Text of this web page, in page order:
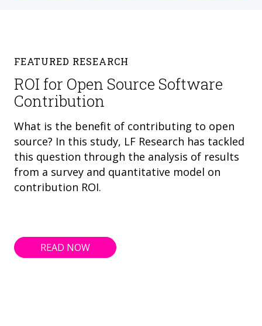
FEATURED RESEARCH
ROI for Open Source Software
Contribution
What is the benefit of contributing to open
source? In this study, LF Research has tackled
this question through the analysis of results
from a survey and quantitative model on
contribution ROI.
READ NOW